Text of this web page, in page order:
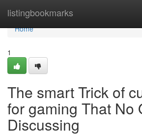
listingbookmarks
Home
Home
1
The smart Trick of
for gaming That No
Discussing